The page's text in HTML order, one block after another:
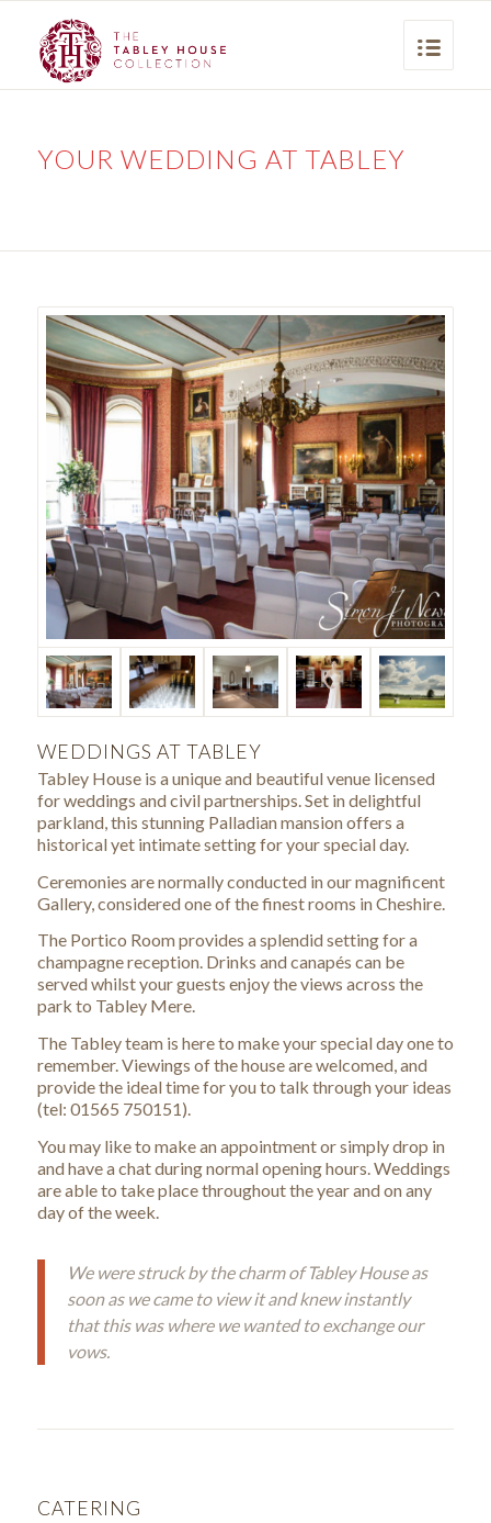
YOUR WEDDING AT TABLEY
WEDDINGS AT TABLEY
Tabley House is a unique and beautiful venue licensed
for weddings and civil partnerships. Set in delightful
parkland, this stunning Palladian mansion offers a
historical yet intimate setting for your special day.
Ceremonies are normally conducted in our magnificent
Gallery, considered one of the finest rooms in Cheshire.
The Portico Room provides a splendid setting for a
champagne reception. Drinks and canapés can be
served whilst your guests enjoy the views across the
park to Tabley Mere.
The Tabley team is here to make your special day one to
remember. Viewings of the house are welcomed, and
provide the ideal time for you to talk through your ideas
(tel: 01565 750151).
You may like to make an appointment or simply drop in
and have a chat during normal opening hours. Weddings
are able to take place throughout the year and on any
day of the week.
We were struck by the charm of Tabley House as
soon as we came to view it and knew instantly
that this was where we wanted to exchange our
vows.
CATERING